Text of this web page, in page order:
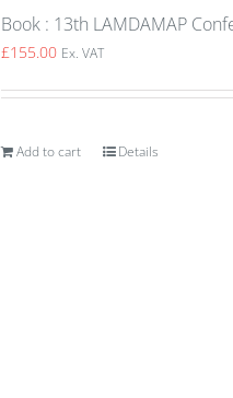
Book : 13th LAMDAMAP
£155.00 Ex. VAT
Add to cart Details